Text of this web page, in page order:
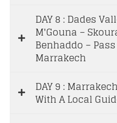
DAY 8 : Dades
M'Gouna –
Benhaddo –
Marrakech
DAY 9 :
With A Local